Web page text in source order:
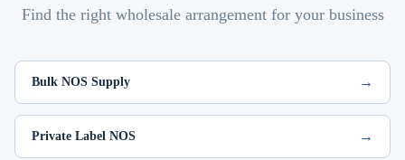
Find the right wholesale arrangement for your business
Bulk NOS Supply →
Private Label NOS →